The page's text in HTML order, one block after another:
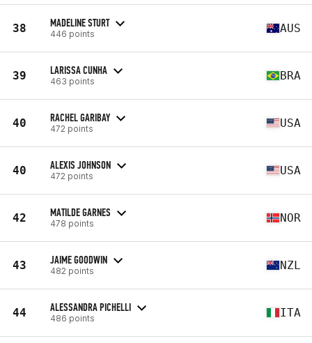
38 MADELINE STURT
446 points AUS
39 LARISSA CUNHA
463 points BRA
40 RACHEL GARIBAY
472 points USA
40 ALEXIS JOHNSON
472 points USA
42 MATILDE GARNES
478 points NOR
43 JAIME GOODWIN
482 points NZL
44 ALESSANDRA PICHELLI
486 points ITA